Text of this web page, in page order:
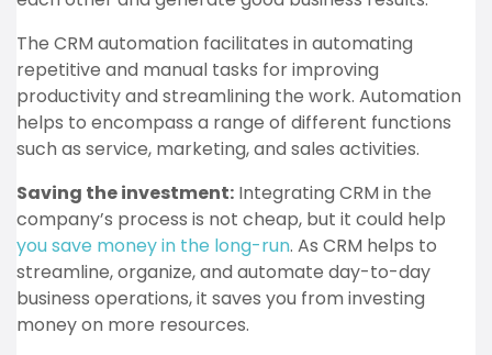
The CRM automation facilitates in automating
repetitive and manual tasks for improving
productivity and streamlining the work. Automation
helps to encompass a range of different functions
such as service, marketing, and sales activities.
Saving the investment: Integrating CRM in the
company’s process is not cheap, but it could help
you save money in the long-run. As CRM helps to
streamline, organize, and automate day-to-day
business operations, it saves you from investing
money on more resources.